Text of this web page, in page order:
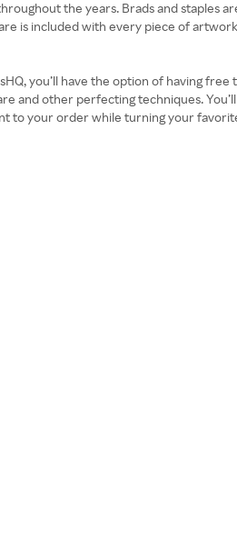
the years. Brads and staples
is included with every piece of
you’ll have the option of having
and other perfecting techniques.
to your order while turning your